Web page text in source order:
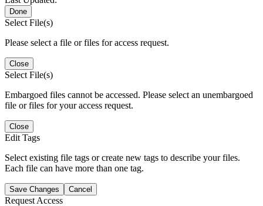
Done
Select File(s)
Please select a file or files for access request.
Close
Select File(s)
Embargoed files cannot be accessed. Please select an unembargoed
file or files for your access request.
Close
Edit Tags
Select existing file tags or create new tags to describe your files.
Each file can have more than one tag.
Save Changes Cancel
Request Access